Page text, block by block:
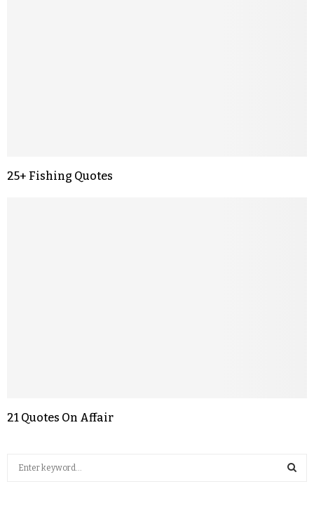
25+ Fishing Quotes
21 Quotes On Affair